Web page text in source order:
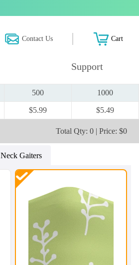
Contact Us Cart
Support
500 1000
$5.99 $5.49
Total Qty: 0 | Price: $0
Gaiters